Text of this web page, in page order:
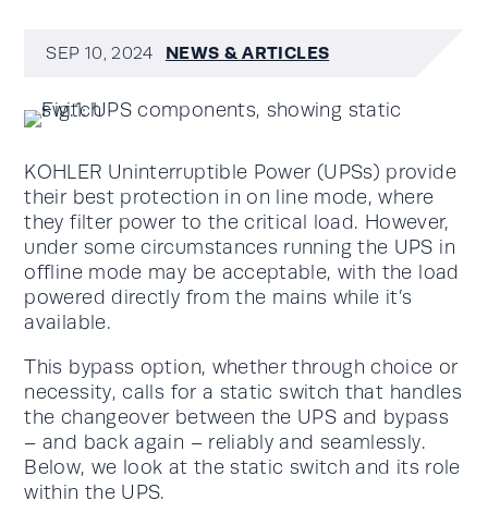
SEP 10, 2024 NEWS & ARTICLES
KOHLER Uninterruptible Power (UPSs) provide
their best protection in on line mode, where
they filter power to the critical load. However,
under some circumstances running the UPS in
offline mode may be acceptable, with the load
powered directly from the mains while it’s
available.
This bypass option, whether through choice or
necessity, calls for a static switch that handles
the changeover between the UPS and bypass
– and back again – reliably and seamlessly.
Below, we look at the static switch and its role
within the UPS.